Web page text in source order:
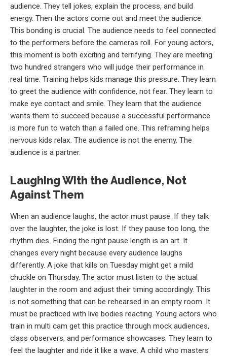
audience. They tell jokes, explain the process, and build
energy. Then the actors come out and meet the audience.
This bonding is crucial. The audience needs to feel connected
to the performers before the cameras roll. For young actors,
this moment is both exciting and terrifying. They are meeting
two hundred strangers who will judge their performance in
real time. Training helps kids manage this pressure. They learn
to greet the audience with confidence, not fear. They learn to
make eye contact and smile. They learn that the audience
wants them to succeed because a successful performance
is more fun to watch than a failed one. This reframing helps
nervous kids relax. The audience is not the enemy. The
audience is a partner.
Laughing With the Audience, Not
Against Them
When an audience laughs, the actor must pause. If they talk
over the laughter, the joke is lost. If they pause too long, the
rhythm dies. Finding the right pause length is an art. It
changes every night because every audience laughs
differently. A joke that kills on Tuesday might get a mild
chuckle on Thursday. The actor must listen to the actual
laughter in the room and adjust their timing accordingly. This
is not something that can be rehearsed in an empty room. It
must be practiced with live bodies reacting. Young actors who
train in multi cam get this practice through mock audiences,
class observers, and performance showcases. They learn to
feel the laughter and ride it like a wave. A child who masters